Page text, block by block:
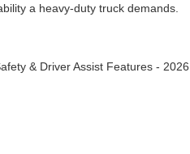
a heavy-duty truck demands.